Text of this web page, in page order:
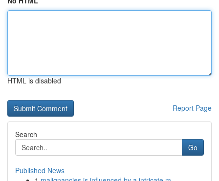
HTML is disabled
Report Page
Search
Go
Published News